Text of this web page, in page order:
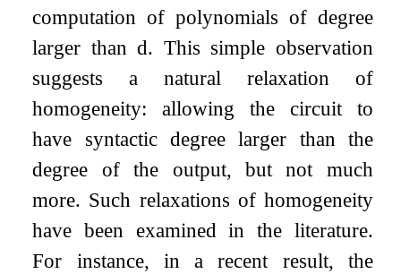
computation of polynomials of degree
larger thand. This simple observation
suggests a natural relaxation of
homogeneity: allowing the circuit to
have syntactic degree larger than the
degree of the output, but not much
more. Such relaxations of homogeneity
have been examined in the literature.
For instance, in a recent result, the